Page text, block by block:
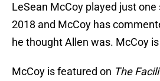
LeSean McCoy played just
2018 and McCoy has
he thought Allen was. McCoy
McCoy is featured on The